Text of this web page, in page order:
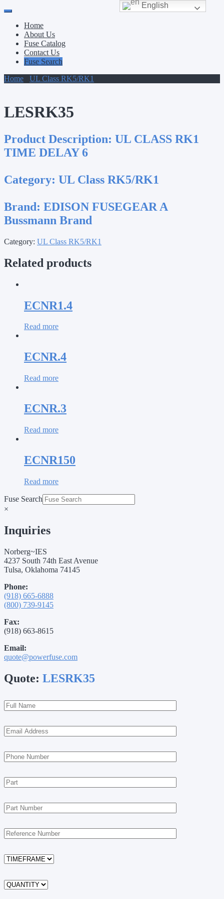
Primary
Menu
Skip
contentHome
About Us
Fuse Catalog
Contact Us
Fuse Search
Home
UL Class RK5/RK1
LESRK35
Product Description: UL CLASS RK1
TIME DELAY 6
Category: UL Class RK5/RK1
Brand: EDISON FUSEGEAR A
Bussmann Brand
Category: UL Class RK5/RK1
Related products
ECNR1.4
Read more
ECNR.4
Read more
ECNR.3
Read more
ECNR150
Read more
Fuse Search
×
Inquiries
Norberg~IES
4237 South 74th East Avenue
Tulsa, Oklahoma 74145
Phone:
(918) 665-6888
(800) 739-9145
Fax:
(918) 663-8615
Email:
quote@powerfuse.com
Quote: LESRK35
English